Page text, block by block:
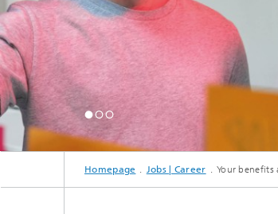
Mixed and Augmented Reality
Homepage Jobs | Career Your benefits